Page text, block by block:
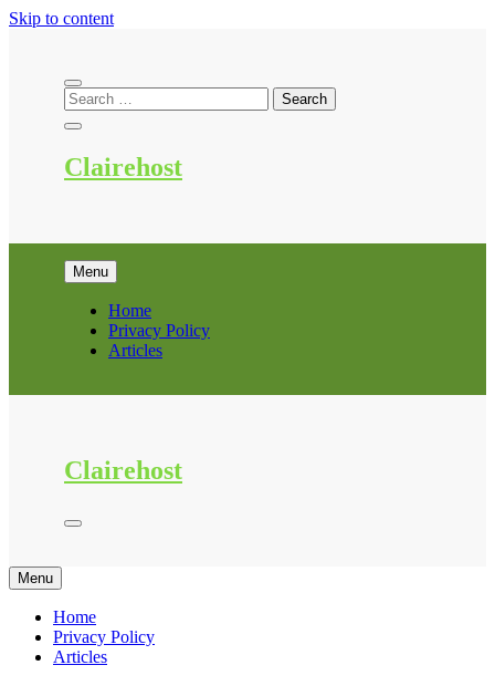
Skip to content
Clairehost
Menu
Home
Privacy Policy
Articles
Clairehost
Menu
Home
Privacy Policy
Articles